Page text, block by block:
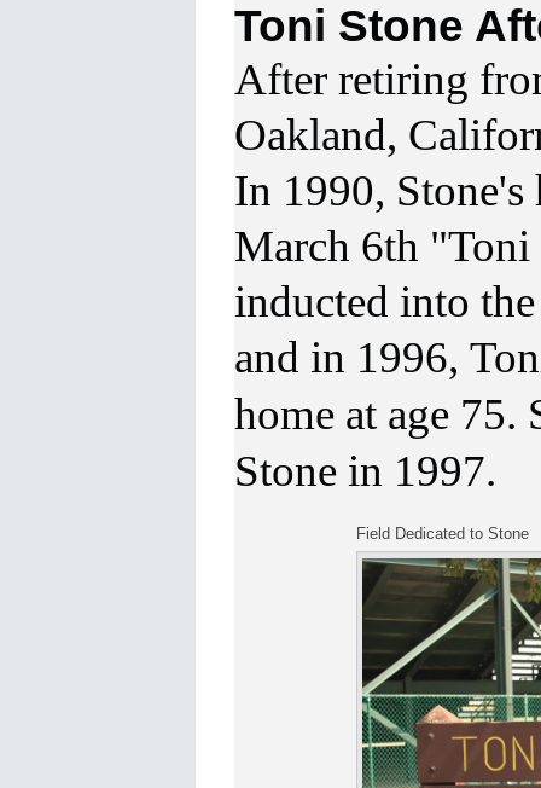
Toni Stone
After retiring
Oakland,
In 1990, Stone's
March 6th
inducted into
and in 1996,
home at age 75.
Stone in 1997.
Field Dedicated to Stone